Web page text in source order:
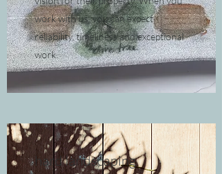
work with us, you can expect
reliability, timeliness and exceptional
work.
hard landscaping